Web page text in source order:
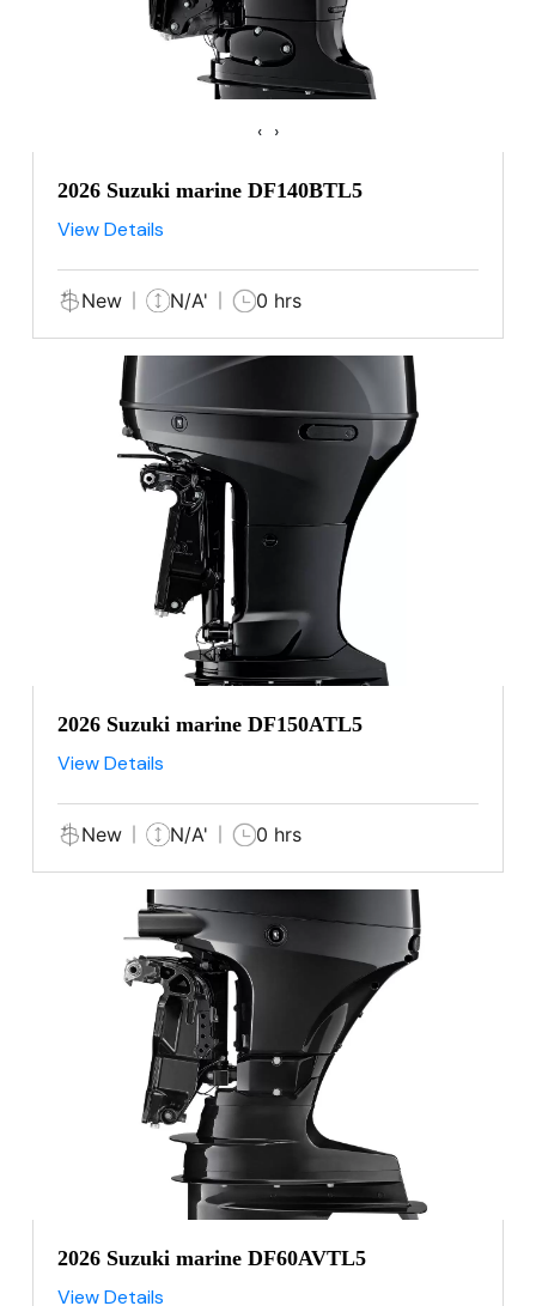
‹ ›
2026 Suzuki marine DF140BTL5
View Details
New N/A' 0 hrs
2026 Suzuki marine DF150ATL5
View Details
New N/A' 0 hrs
2026 Suzuki marine DF60AVTL5
View Details